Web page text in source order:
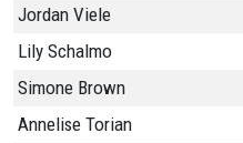
Jordan Viele
Lily Schalmo
Simone Brown
Annelise Torian